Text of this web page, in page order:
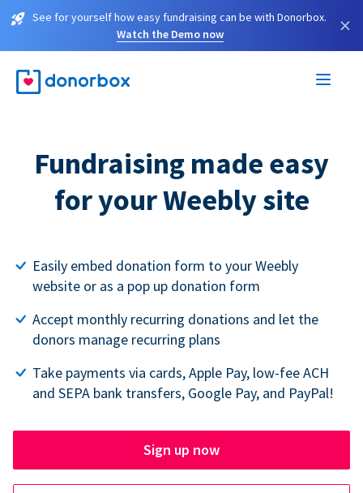
See for yourself how easy fundraising can be with Donorbox.
Watch the Demo now
×
Fundraising made easy
for your Weebly site
Easily embed donation form to your Weebly
website or as a pop up donation form
Accept monthly recurring donations and let the
donors manage recurring plans
Take payments via cards, Apple Pay, low-fee ACH
and SEPA bank transfers, Google Pay, and PayPal!
Sign up now